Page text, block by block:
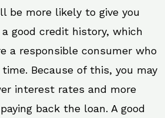
be more likely to give you
good credit history, which
a responsible consumer who
Because of this, you may
interest rates and more
back the loan. A good